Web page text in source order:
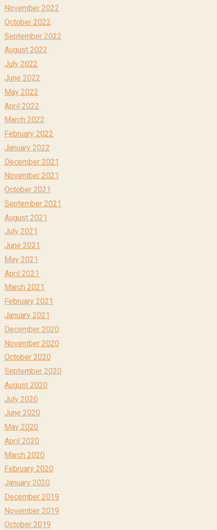
November 2022
October 2022
September 2022
August 2022
July 2022
June 2022
May 2022
April 2022
March 2022
February 2022
January 2022
December 2021
November 2021
October 2021
September 2021
August 2021
July 2021
June 2021
May 2021
April 2021
March 2021
February 2021
January 2021
December 2020
November 2020
October 2020
September 2020
August 2020
July 2020
June 2020
May 2020
April 2020
March 2020
February 2020
January 2020
December 2019
November 2019
October 2019